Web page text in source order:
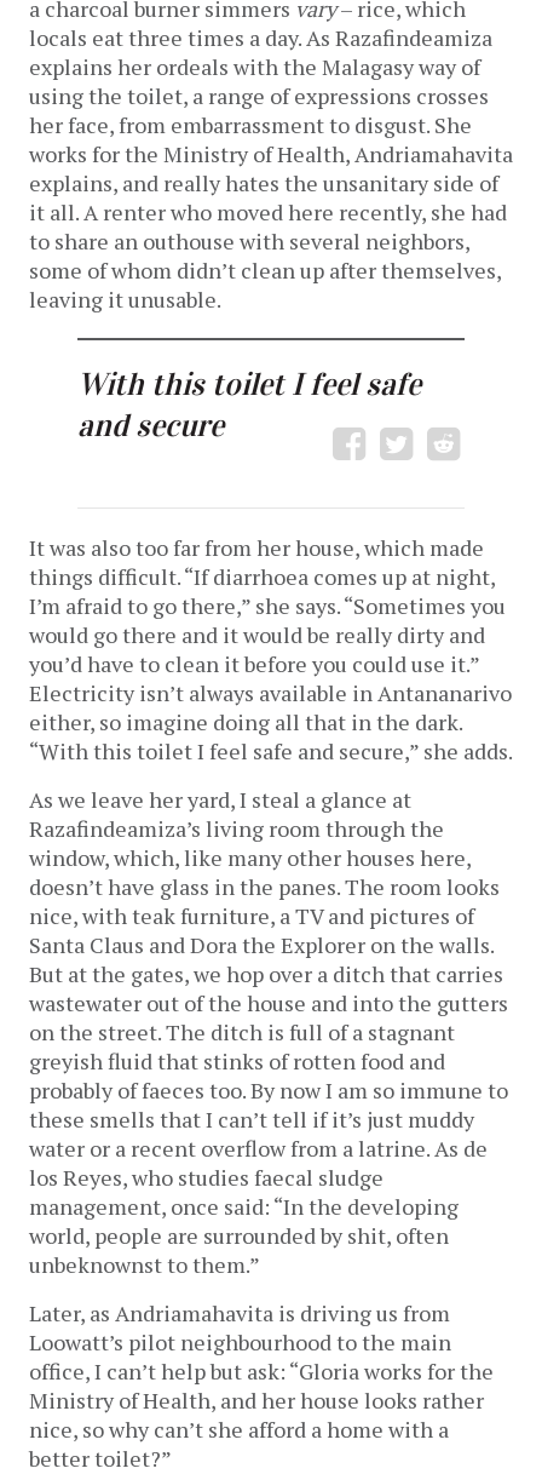
a charcoal burner simmers vary– rice, which
locals eat three times a day. As Razafindeamiza
explains her ordeals with the Malagasy way of
using the toilet, a range of expressions crosses
her face, from embarrassment to disgust. She
works for the Ministry of Health, Andriamahavita
explains, and really hates the unsanitary side of
it all. A renter who moved here recently, she had
to share an outhouse with several neighbors,
some of whom didn’t clean up after themselves,
leaving it unusable.
With this toilet I feel safe
and secure
It was also too far from her house, which made
things difficult. “If diarrhoea comes up at night,
I’m afraid to go there,” she says. “Sometimes you
would go there and it would be really dirty and
you’d have to clean it before you could use it.”
Electricity isn’t always available in Antananarivo
either, so imagine doing all that in the dark.
“With this toilet I feel safe and secure,” she adds.
As we leave her yard, I steal a glance at
Razafindeamiza’s living room through the
window, which, like many other houses here,
doesn’t have glass in the panes. The room looks
nice, with teak furniture, a TV and pictures of
Santa Claus and Dora the Explorer on the walls.
But at the gates, we hop over a ditch that carries
wastewater out of the house and into the gutters
on the street. The ditch is full of a stagnant
greyish fluid that stinks of rotten food and
probably of faeces too. By now I am so immune to
these smells that I can’t tell if it’s just muddy
water or a recent overflow from a latrine. As de
los Reyes, who studies faecal sludge
management, once said: “In the developing
world, people are surrounded by shit, often
unbeknownst to them.”
Later, as Andriamahavita is driving us from
Loowatt’s pilot neighbourhood to the main
office, I can’t help but ask: “Gloria works for the
Ministry of Health, and her house looks rather
nice, so why can’t she afford a home with a
better toilet?”